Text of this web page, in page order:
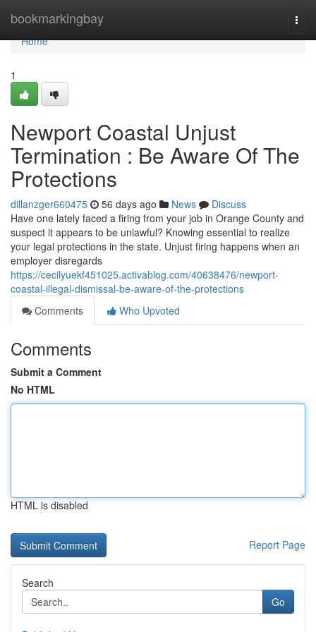
bookmarkingbay
Home
Home
1
Newport Coastal Unjust
Termination : Be Aware Of The
Protections
dillanzger660475 56 days ago News
Discuss
Have one lately faced a firing from your job in Orange County and
suspect it appears to be unlawful? Knowing essential to realize
your legal protections in the state. Unjust firing happens when an
employer disregards
https://cecilyuekf451025.activablog.com/40638476/newport-
coastal-illegal-dismissal-be-aware-of-the-protections
Comments
Who Upvoted
Comments
Submit a Comment
No HTML
HTML is disabled
Report Page
Search
Go